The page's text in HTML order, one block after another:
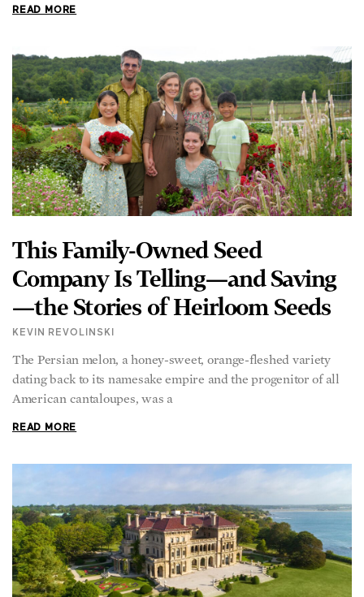
READ MORE
This Family-Owned Seed
Company Is Telling—and Saving
—the Stories of Heirloom Seeds
KEVIN REVOLINSKI
The Persian melon, a honey-sweet, orange-fleshed variety
dating back to its namesake empire and the progenitor of all
American cantaloupes, was a
READ MORE